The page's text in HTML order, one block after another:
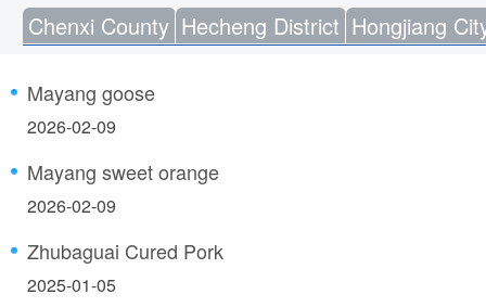
Chenxi County Hecheng District Hongjiang
Mayang goose
2026-02-09
Mayang sweet orange
2026-02-09
Zhubaguai Cured Pork
2025-01-05